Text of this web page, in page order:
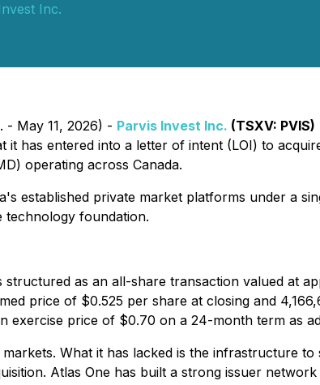
Inc.
- May 11, 2026) - Parvis Invest Inc. (TSXV: PVIS)
it has entered into a letter of intent (LOI) to
operating across Canada.
established private market platforms under a
technology foundation.
as an all-share transaction valued at
price of $0.525 per share at closing and
exercise price of $0.70 on a 24-month term as
What it has lacked is the infrastructure
Atlas One has built a strong issuer